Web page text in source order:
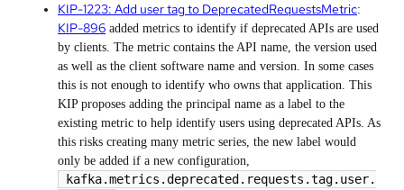
KIP-1223: Add user tag to DeprecatedRequestsMetric:
KIP-896 added metrics to identify if deprecated APIs are used
by clients. The metric contains the API name, the version used
as well as the client software name and version. In some cases
this is not enough to identify who owns that application. This
KIP proposes adding the principal name as a label to the
existing metric to help identify users using deprecated APIs. As
this risks creating many metric series, the new label would
only be added if a new configuration,
kafka.metrics.deprecated.requests.tag.user.